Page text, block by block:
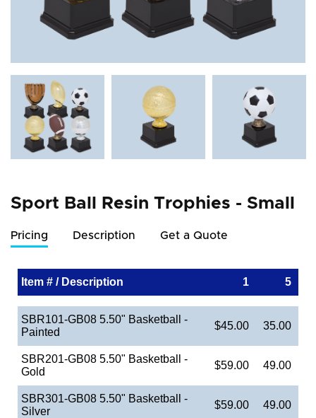
Sport Ball Resin Trophies - Small
Pricing Description Get a Quote
Item # / Description 1 5
SBR101-GB08 5.50" Basketball -
Painted
$45.00 35.00
SBR201-GB08 5.50" Basketball -
Gold
$59.00 49.00
SBR301-GB08 5.50" Basketball -
Silver
$59.00 49.00